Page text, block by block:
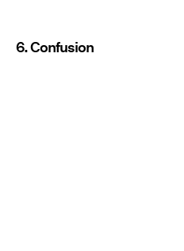
6. Confusion